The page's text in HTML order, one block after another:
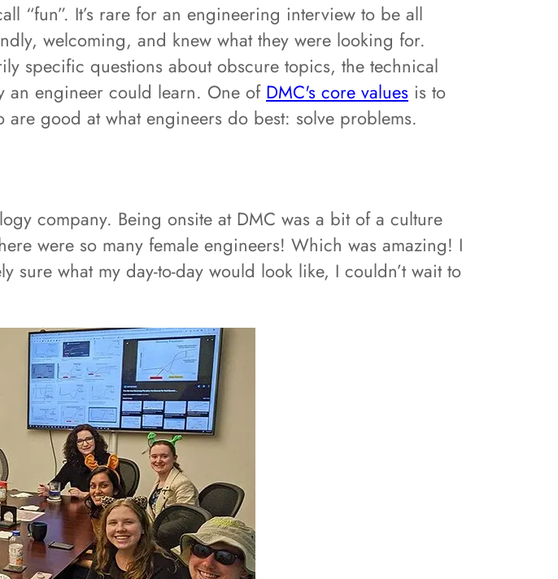
“fun”. It’s rare for an engineering interview to be all
welcoming, and knew what they were looking for.
specific questions about obscure topics, the technical
an engineer could learn. One of DMC's core values is to
good at what engineers do best: solve problems.
company. Being onsite at DMC was a bit of a culture
were so many female engineers! Which was amazing! I
sure what my day-to-day would look like, I couldn’t wait to